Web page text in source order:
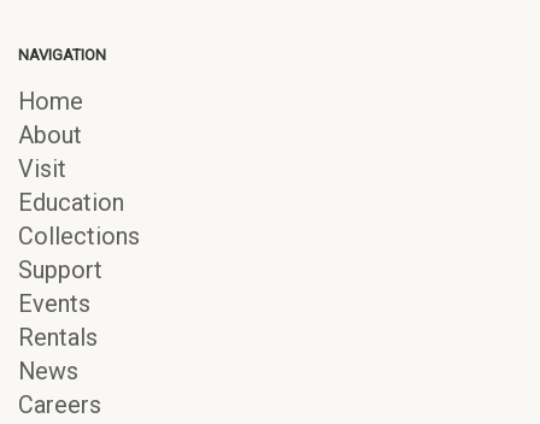
NAVIGATION
Home
About
Visit
Education
Collections
Support
Events
Rentals
News
Careers